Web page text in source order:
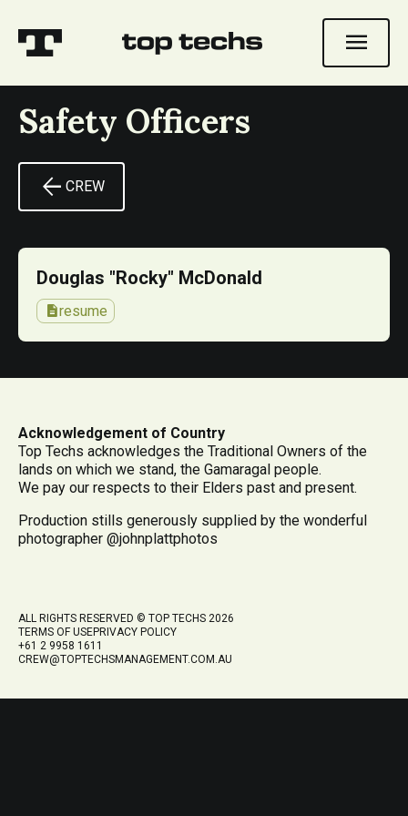
menu
Safety Officers
arrow_back CREW
Douglas "Rocky" McDonald
descriptionresume
Acknowledgement of Country
Top Techs acknowledges the Traditional Owners of the
lands on which we stand, the Gamaragal people.
We pay our respects to their Elders past and present.
Production stills generously supplied by the wonderful
photographer @johnplattphotos
ALL RIGHTS RESERVED © TOP TECHS 2026
TERMS OF USEPRIVACY POLICY
+61 2 9958 1611
CREW@TOPTECHSMANAGEMENT.COM.AU